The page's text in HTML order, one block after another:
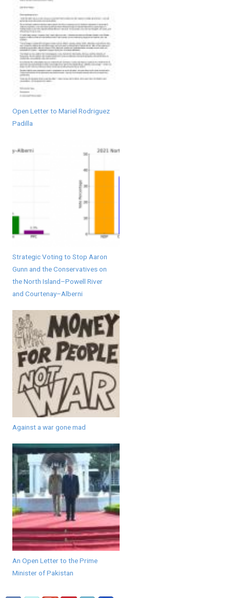
Open Letter to Mariel Rodriguez
Padilla
Strategic Voting to Stop Aaron
Gunn and the Conservatives on
the North Island–Powell River
and Courtenay–Alberni
Against a war gone mad
An Open Letter to the Prime
Minister of Pakistan